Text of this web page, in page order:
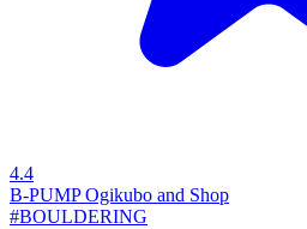
4.4
B-PUMP Ogikubo and Shop
#BOULDERING